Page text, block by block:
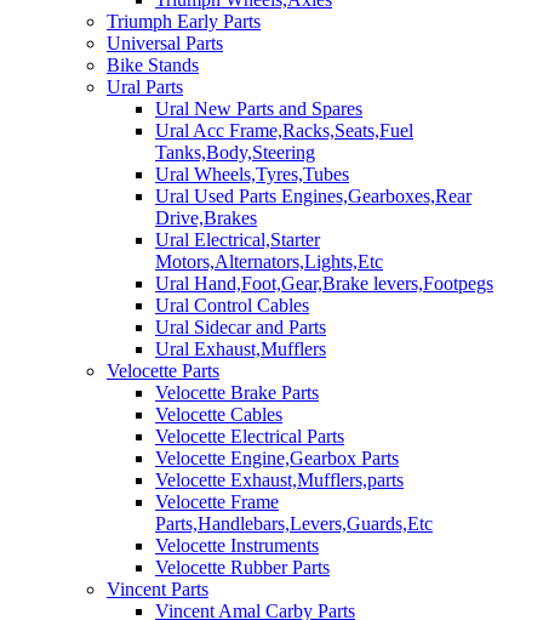
Triumph Early Parts
Universal Parts
Bike Stands
Ural Parts
Ural New Parts and Spares
Ural Acc Frame,Racks,Seats,Fuel
Tanks,Body,Steering
Ural Wheels,Tyres,Tubes
Ural Used Parts Engines,Gearboxes,Rear
Drive,Brakes
Ural Electrical,Starter
Motors,Alternators,Lights,Etc
Ural Hand,Foot,Gear,Brake levers,Footpegs
Ural Control Cables
Ural Sidecar and Parts
Ural Exhaust,Mufflers
Velocette Parts
Velocette Brake Parts
Velocette Cables
Velocette Electrical Parts
Velocette Engine,Gearbox Parts
Velocette Exhaust,Mufflers,parts
Velocette Frame
Parts,Handlebars,Levers,Guards,Etc
Velocette Instruments
Velocette Rubber Parts
Vincent Parts
Vincent Amal Carby Parts